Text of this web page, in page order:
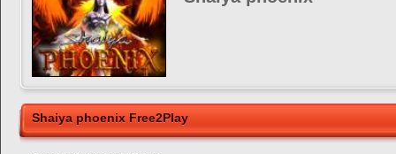
Shaiya phoenix Free2Play